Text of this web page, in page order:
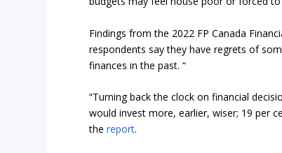
Findings from the 2022 FP Canada
respondents say they have regrets of
finances in the past. “
“Turning back the clock on financial
would invest more, earlier, wiser; 19 per
thereport.